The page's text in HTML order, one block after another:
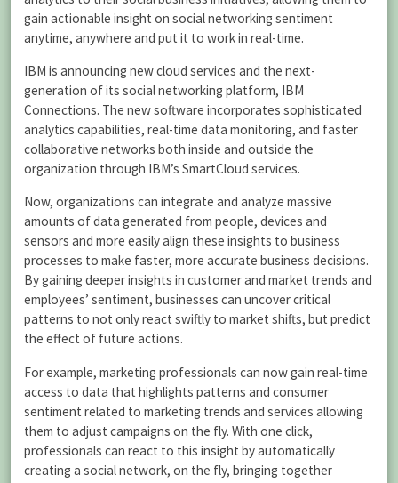
gain actionable insight on social networking sentiment
anytime, anywhere and put it to work in real-time.
IBM is announcing new cloud services and the next-
generation of its social networking platform, IBM
Connections. The new software incorporates sophisticated
analytics capabilities, real-time data monitoring, and faster
collaborative networks both inside and outside the
organization through IBM’s SmartCloud services.
Now, organizations can integrate and analyze massive
amounts of data generated from people, devices and
sensors and more easily align these insights to business
processes to make faster, more accurate business decisions.
By gaining deeper insights in customer and market trends and
employees’ sentiment, businesses can uncover critical
patterns to not only react swiftly to market shifts, but predict
the effect of future actions.
For example, marketing professionals can now gain real-time
access to data that highlights patterns and consumer
sentiment related to marketing trends and services allowing
them to adjust campaigns on the fly. With one click,
professionals can react to this insight by automatically
creating a social network, on the fly, bringing together